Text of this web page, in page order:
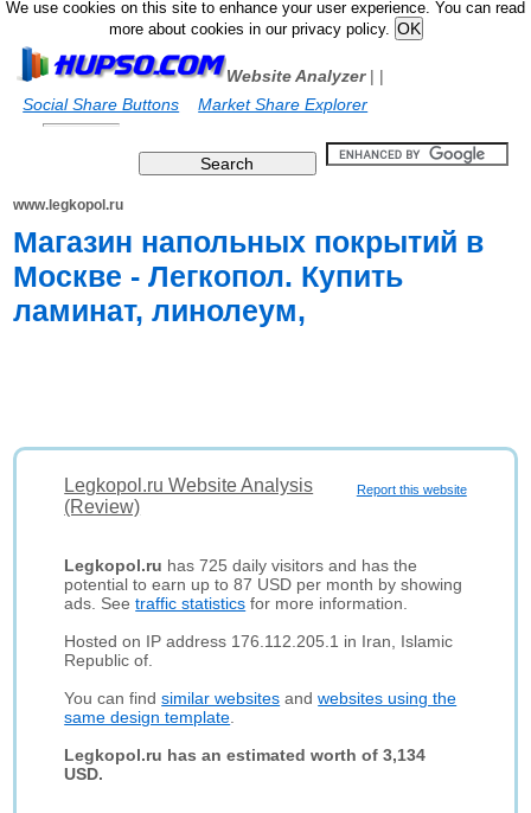
We use cookies on this site to enhance your user experience. You can read
more about cookies in our privacy policy.
Website Analyzer|
Social Share Buttons
|
Market Share Explorer
www.legkopol.ru
Магазин напольных покрытий в
Москве - Легкопол. Купить
ламинат, линолеум,
Report this website
Legkopol.ru Website Analysis
(Review)
Legkopol.ru has 725 daily visitors and has the
potential to earn up to 87 USD per month by showing
ads. Seetraffic statistics for more information.
Hosted on IP address 176.112.205.1 in Iran, Islamic
Republic of.
You can findsimilar websites andwebsites using the
same design template
Legkopol.ru has an estimated worth of 3,134
USD.